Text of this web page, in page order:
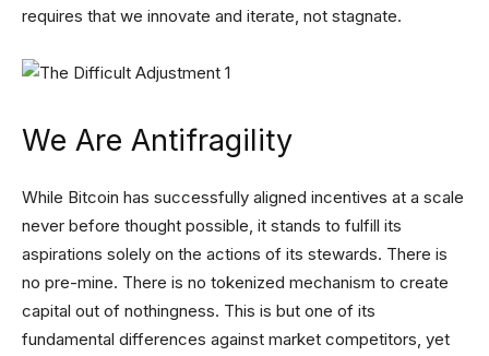
requires that we innovate and iterate, not stagnate.
We Are Antifragility
While Bitcoin has successfully aligned incentives at a scale
never before thought possible, it stands to fulfill its
aspirations solely on the actions of its stewards. There is
no pre-mine. There is no tokenized mechanism to create
capital out of nothingness. This is but one of its
fundamental differences against market competitors, yet